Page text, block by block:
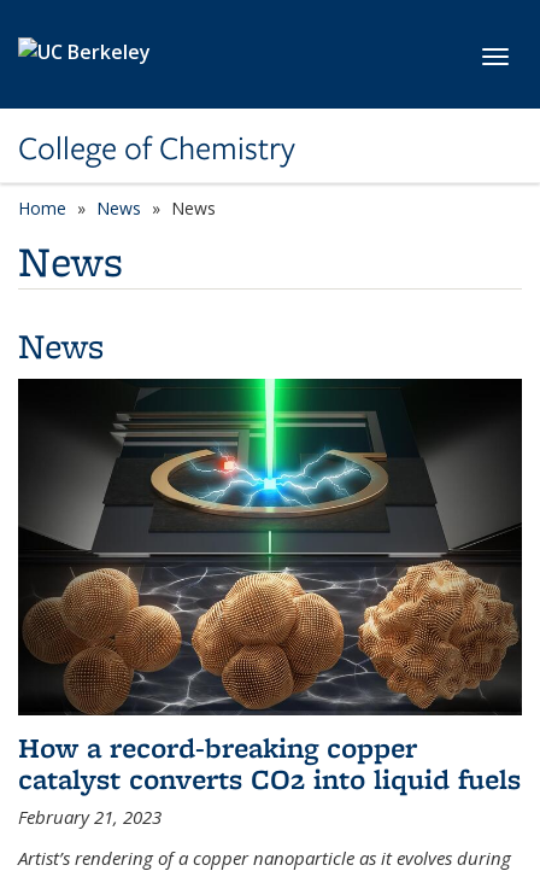
College of Chemistry
Home News News
News
News
How a record-breaking copper
catalyst converts CO2 into liquid fuels
February 21, 2023
Artist’s rendering of a copper nanoparticle as it evolves during